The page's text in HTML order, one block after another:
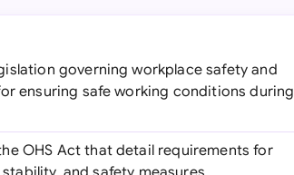
governing workplace safety and
ensuring safe working conditions during
OHS Act that detail requirements for